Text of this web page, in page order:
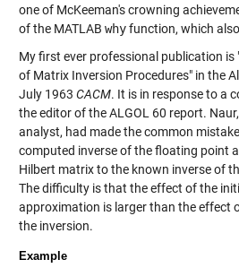
one of McKeeman's crowning
of the MATLAB whyfunction, which
My first ever professional publication is
of Matrix Inversion Procedures" in the
July 1963 CACM. It is in response to a
the editor of the ALGOL 60 report.
analyst, had made the common
computed inverse of the floating point
Hilbert matrix to the known inverse of
The difficulty is that the effect of the
approximation is larger than the effect
the inversion.
Example